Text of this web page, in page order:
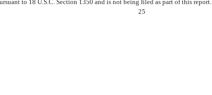
to 18 U.S.C. Section 1350 and is not being filed as part of this report.
25